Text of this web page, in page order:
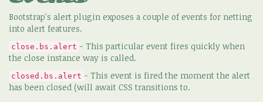
Bootstrap's alert plugin exposes a couple of events for netting
into alert features.
close.bs.alert - This particular event fires quickly when
the close instance way is called.
closed.bs.alert - This event is fired the moment the alert
has been closed (will await CSS transitions to.